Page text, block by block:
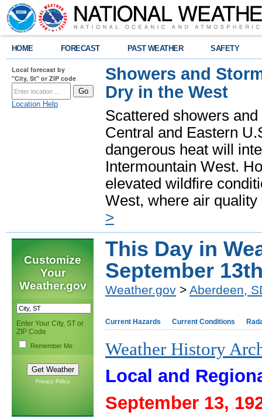
HOME FORECAST PAST WEATHER SAFETY
Local forecast by
"City, St" or ZIP code
Location Help
Showers and
Dry in the West
Scattered showers
Central and Eastern
dangerous heat will
Intermountain West.
elevated wildfire
West, where air
>
Customize
Your
Weather.gov
Enter Your City, ST or
ZIP Code
Remember Me
Privacy Policy
This Day in
September
Weather.gov > Aberdeen,
Current Hazards Current Conditions
Weather History
Local and
September 13,